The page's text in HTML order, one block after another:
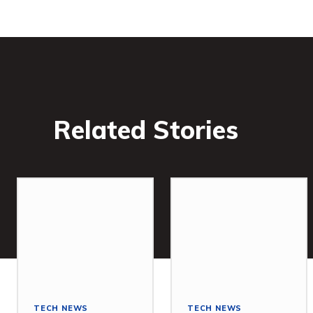
Related Stories
TECH NEWS TECH NEWS